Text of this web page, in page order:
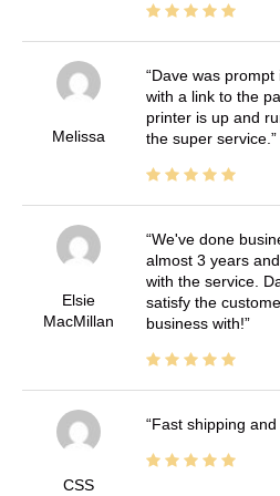
Melissa
Dave was prompt
with a link to the
printer is up and
the super service.
Elsie
MacMillan
We've done
almost 3 years
with the service.
satisfy the
business with!
CSS
Fast shipping